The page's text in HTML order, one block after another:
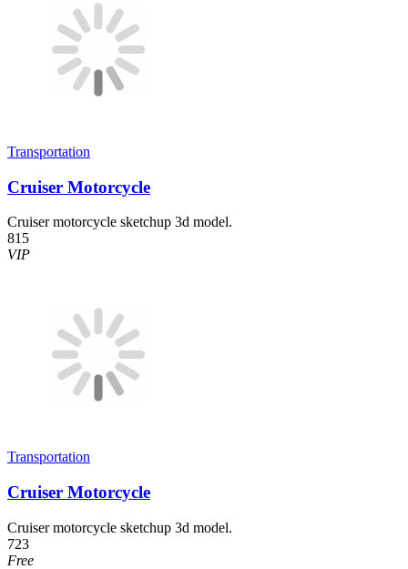
Transportation
Cruiser Motorcycle
Cruiser motorcycle sketchup 3d model.
815
VIP
Transportation
Cruiser Motorcycle
Cruiser motorcycle sketchup 3d model.
723
Free